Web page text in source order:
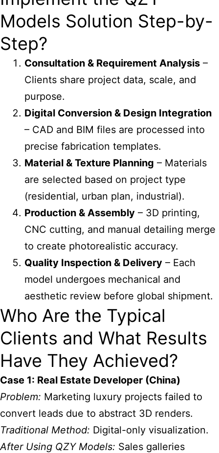
Models Solution Step-by-
Step?
Consultation & Requirement Analysis –
Clients share project data, scale, and
purpose.
Digital Conversion & Design Integration
– CAD and BIM files are processed into
precise fabrication templates.
Material & Texture Planning – Materials
are selected based on project type
(residential, urban plan, industrial).
Production & Assembly – 3D printing,
CNC cutting, and manual detailing merge
to create photorealistic accuracy.
Quality Inspection & Delivery – Each
model undergoes mechanical and
aesthetic review before global shipment.
Who Are the Typical
Clients and What Results
Have They Achieved?
Case 1: Real Estate Developer (China)
Problem: Marketing luxury projects failed to
convert leads due to abstract 3D renders.
Traditional Method: Digital-only visualization.
After Using QZY Models: Sales galleries